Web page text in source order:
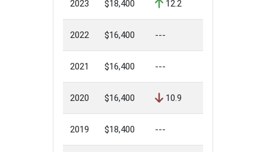
2023 $18,400 12.2
2022 $16,400 ---
2021 $16,400 ---
2020 $16,400 10.9
2019 $18,400 ---